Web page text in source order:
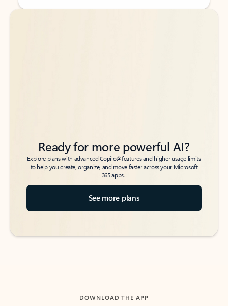
Back to tabs
Back to tabs
Ready for more powerful AI?
Explore plans with advanced Copilot6features and higher usage limits
to help you create, organize, and move faster across your Microsoft
365 apps.
See more plans
DOWNLOAD THE APP